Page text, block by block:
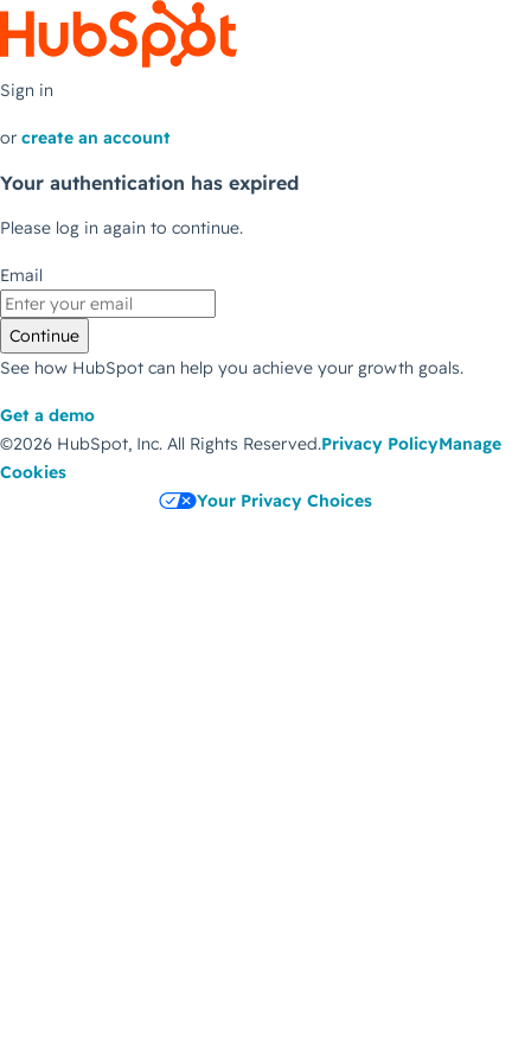
Sign in
or create an account
Your authentication has expired
Please log in again to continue.
Email
Continue
See how HubSpot can help you achieve your growth goals.
Get a demo
©2026 HubSpot, Inc. All Rights Reserved.Privacy PolicyManage
Cookies
Your Privacy Choices